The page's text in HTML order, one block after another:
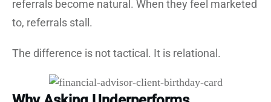
referrals become natural. When they feel marketed
to, referrals stall.
The difference is not tactical. It is relational.